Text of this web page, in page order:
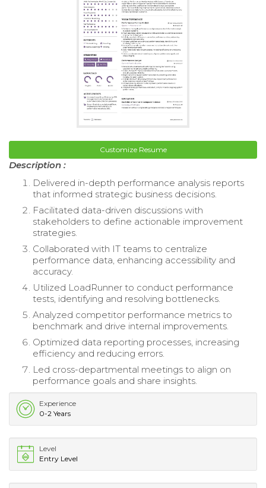
Customize Resume
Description :
Delivered in-depth performance analysis reports
that informed strategic business decisions.
Facilitated data-driven discussions with
stakeholders to define actionable improvement
strategies.
Collaborated with IT teams to centralize
performance data, enhancing accessibility and
accuracy.
Utilized LoadRunner to conduct performance
tests, identifying and resolving bottlenecks.
Analyzed competitor performance metrics to
benchmark and drive internal improvements.
Optimized data reporting processes, increasing
efficiency and reducing errors.
Led cross-departmental meetings to align on
performance goals and share insights.
Experience
0-2 Years
Level
Entry Level